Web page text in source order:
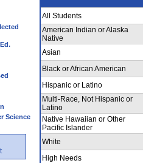
Science
All Students
American Indian or Alaska
Native
Asian
Black or African American
Hispanic or Latino
Multi-Race, Not Hispanic or
Latino
Native Hawaiian or Other
Pacific Islander
White
High Needs